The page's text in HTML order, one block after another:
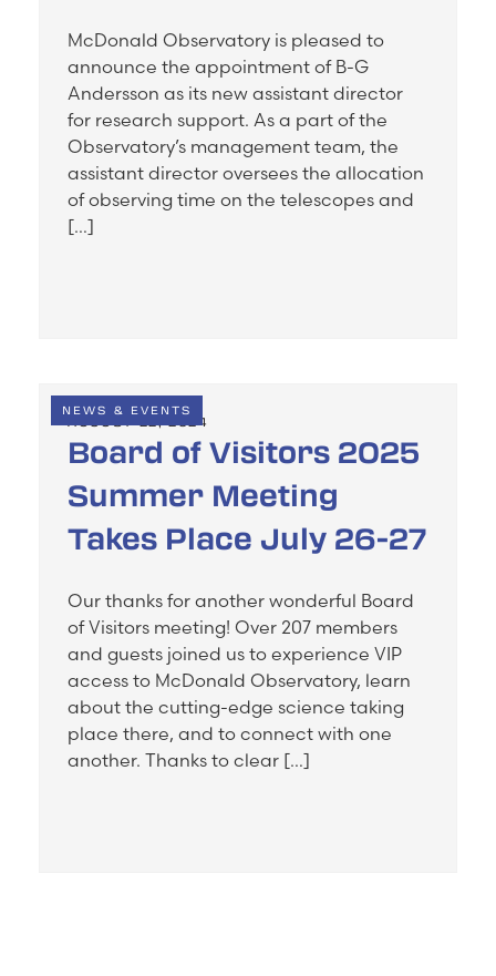
McDonald Observatory is pleased to
announce the appointment of B-G
Andersson as its new assistant director
for research support. As a part of the
Observatory’s management team, the
assistant director oversees the allocation
of observing time on the telescopes and
[…]
NEWS & EVENTS
AUGUST 22, 2024
Board of Visitors 2025
Summer Meeting
Takes Place July 26-27
Our thanks for another wonderful Board
of Visitors meeting! Over 207 members
and guests joined us to experience VIP
access to McDonald Observatory, learn
about the cutting-edge science taking
place there, and to connect with one
another. Thanks to clear […]